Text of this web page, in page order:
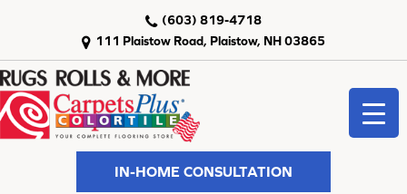
111 Plaistow Road, Plaistow, NH 03865
(603) 819-4718
IN-HOME CONSULTATION